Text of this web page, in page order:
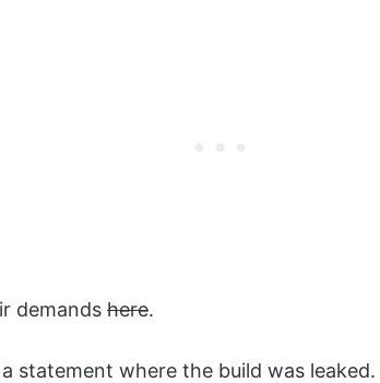
demands here.
statement where the build was leaked.